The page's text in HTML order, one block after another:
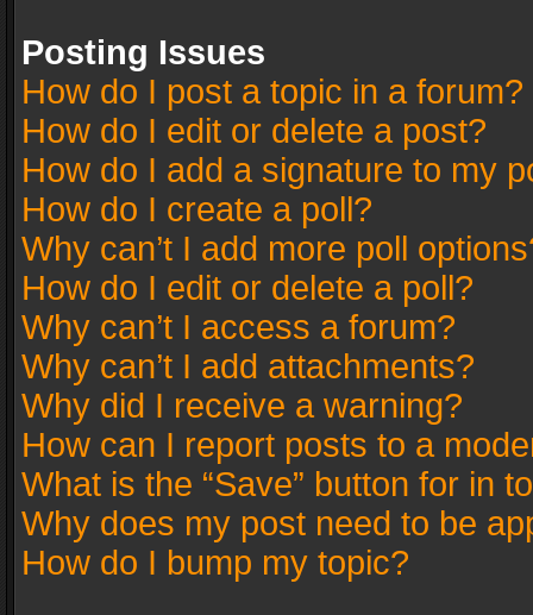
Posting Issues
How do I post a topic in a forum?
How do I edit or delete a post?
How do I add a signature to my
How do I create a poll?
Why can’t I add more poll
How do I edit or delete a poll?
Why can’t I access a forum?
Why can’t I add attachments?
Why did I receive a warning?
How can I report posts to a
What is the “Save” button for in
Why does my post need to be
How do I bump my topic?